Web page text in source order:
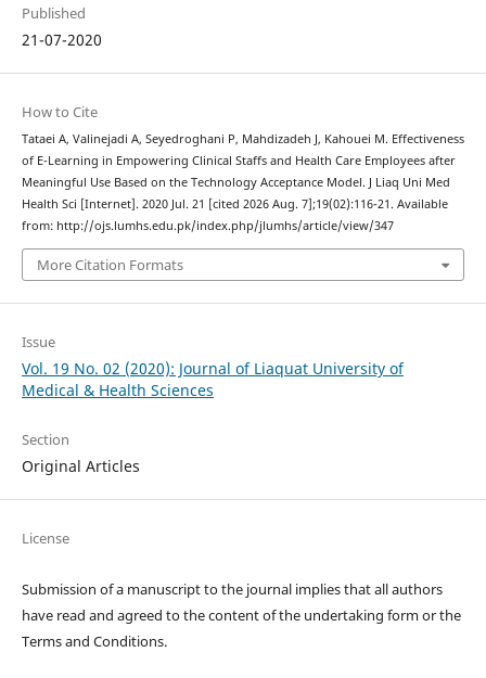
Published
21-07-2020
How to Cite
Tataei A, Valinejadi A, Seyedroghani P, Mahdizadeh J, Kahouei M. Effectiveness
of E-Learning in Empowering Clinical Staffs and Health Care Employees after
Meaningful Use Based on the Technology Acceptance Model. J Liaq Uni Med
Health Sci [Internet]. 2020 Jul. 21 [cited 2026 Aug. 7];19(02):116-21. Available
from: http://ojs.lumhs.edu.pk/index.php/jlumhs/article/view/347
More Citation Formats
Issue
Vol. 19 No. 02 (2020): Journal of Liaquat University of
Medical & Health Sciences
Section
Original Articles
License
Submission of a manuscript to the journal implies that all authors
have read and agreed to the content of the undertaking form or the
Terms and Conditions.